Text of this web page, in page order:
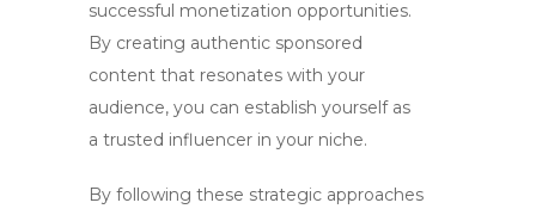
successful monetization opportunities.
By creating authentic sponsored
content that resonates with your
audience, you can establish yourself as
a trusted influencer in your niche.
By following these strategic approaches